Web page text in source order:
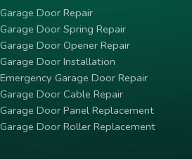
Garage Door Repair
Garage Door Spring Repair
Garage Door Opener Repair
Garage Door Installation
Emergency Garage Door Repair
Garage Door Cable Repair
Garage Door Panel Replacement
Garage Door Roller Replacement